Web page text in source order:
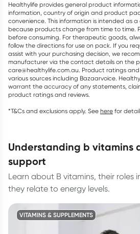
Healthylife provides general product
information, country of origin and product
convenience. This information is intended as a
because products change from time to time.
before consuming. For therapeutic goods,
follow the directions for use on pack. If you
assist with your purchasing decision, we
manufacturer via the contact details on the
care@healthylife.com.au. Product ratings
various sources including Bazaarvoice.
warrant the accuracy of any statements,
product ratings and reviews.
*T&Cs and exclusions apply. See here for
understanding b vitamins and energy
support
Learn about B vitamins, their roles
they relate to energy levels.
VITAMINS & SUPPLEMENTS